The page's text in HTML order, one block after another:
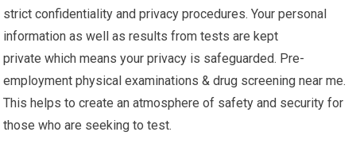
strict confidentiality and privacy procedures. Your personal
information as well as results from tests are kept
private which means your privacy is safeguarded. Pre-
employment physical examinations & drug screening near me.
This helps to create an atmosphere of safety and security for
those who are seeking to test.